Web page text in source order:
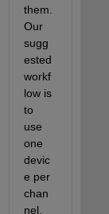
them.
Our
sugg
ested
workf
low is
to
use
one
devic
e per
chan
nel,